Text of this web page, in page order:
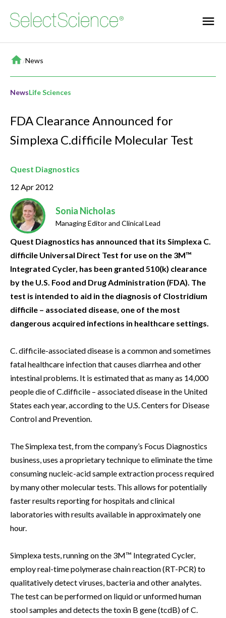
Home
/News
NewsLife Sciences
FDA Clearance Announced for
Simplexa C.difficile Molecular Test
Quest Diagnostics
12 Apr 2012
Sonia Nicholas
Managing Editor and Clinical Lead
Quest Diagnostics has announced that its Simplexa C.
difficile Universal Direct Test for use on the 3M™
Integrated Cycler, has been granted 510(k) clearance
by the U.S. Food and Drug Administration (FDA). The
test is intended to aid in the diagnosis of Clostridium
difficile – associated disease, one of the most
dangerous acquired infections in healthcare settings.
C. difficile-associated disease is a common and sometimes
fatal healthcare infection that causes diarrhea and other
intestinal problems. It is estimated that as many as 14,000
people die of C.difficile – associated disease in the United
States each year, according to the U.S. Centers for Disease
Control and Prevention.
The Simplexa test, from the company’s Focus Diagnostics
business, uses a proprietary technique to eliminate the time
consuming nucleic-acid sample extraction process required
by many other molecular tests. This allows for potentially
faster results reporting for hospitals and clinical
laboratories with results available in approximately one
hour.
Simplexa tests, running on the 3M™ Integrated Cycler,
employ real-time polymerase chain reaction (RT-PCR) to
qualitatively detect viruses, bacteria and other analytes.
The test can be performed on liquid or unformed human
stool samples and detects the toxin B gene (tcdB) of C.